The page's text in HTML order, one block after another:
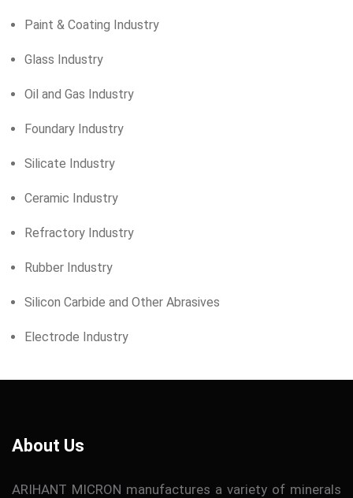
Paint & Coating Industry
Glass Industry
Oil and Gas Industry
Foundary Industry
Silicate Industry
Ceramic Industry
Refractory Industry
Rubber Industry
Silicon Carbide and Other Abrasives
Electrode Industry
About Us
ARIHANT MICRON manufactures a variety of minerals